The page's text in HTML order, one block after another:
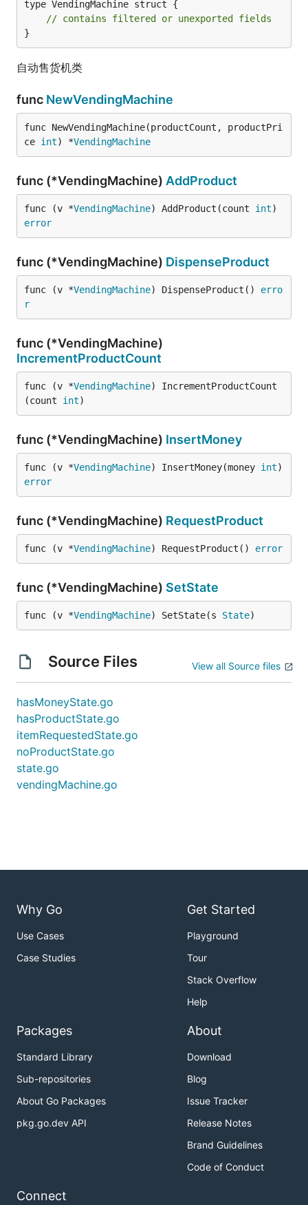
type VendingMachine struct {
// contains filtered or unexported fields
}
自动售货机类
func NewVendingMachine
func NewVendingMachine(productCount, productPri
ce int) *VendingMachine
func (*VendingMachine) AddProduct
func (v *VendingMachine) AddProduct(count int
error
func (*VendingMachine) DispenseProduct
func (v *VendingMachine) DispenseProduct() erro
r
func (*VendingMachine)
IncrementProductCount
func (v *VendingMachine) IncrementProductCount
(count int)
func (*VendingMachine) InsertMoney
func (v *VendingMachine) InsertMoney(money int
error
func (*VendingMachine) RequestProduct
func (v *VendingMachine) RequestProduct() error
func (*VendingMachine) SetState
func (v *VendingMachine) SetState(s State)
Source Files View all Source files
hasMoneyState.go
hasProductState.go
itemRequestedState.go
noProductState.go
state.go
vendingMachine.go
Why Go
Use Cases
Case Studies
Get Started
Playground
Tour
Stack Overflow
Help
Packages
Standard Library
Sub-repositories
About Go Packages
pkg.go.dev API
About
Download
Blog
Issue Tracker
Release Notes
Brand Guidelines
Code of Conduct
Connect